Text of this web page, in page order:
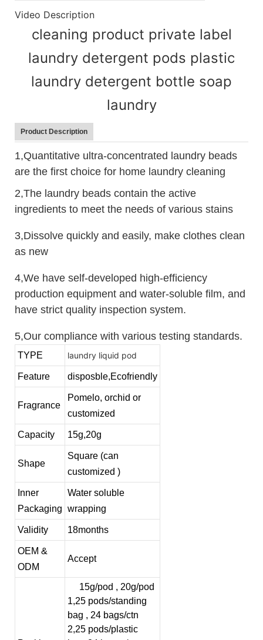
Video Description
cleaning product private label
laundry detergent pods plastic
laundry detergent bottle soap
laundry
Product Description
1,Quantitative ultra-concentrated laundry beads
are the first choice for home laundry cleaning
2,The laundry beads contain the active
ingredients to meet the needs of various stains
3,Dissolve quickly and easily, make clothes clean
as new
4,We have self-developed high-efficiency
production equipment and water-soluble film, and
have strict quality inspection system.
5,Our compliance with various testing standards.
TYPE laundry liquid pod
Feature disposble,Ecofriendly
Fragrance
Pomelo, orchid or
customized
Capacity 15g,20g
Shape
Square (can
customized )
Inner
Packaging
Water soluble
wrapping
Validity 18months
OEM &
ODM
Accept
15g/pod , 20g/pod
1,25 pods/standing
bag , 24 bags/ctn
2,25 pods/plastic